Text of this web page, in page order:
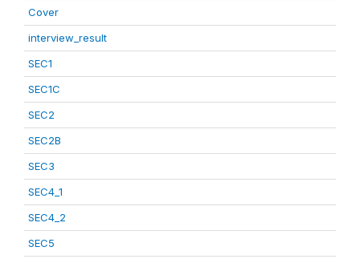
Cover
interview_result
SEC1
SEC1C
SEC2
SEC2B
SEC3
SEC4_1
SEC4_2
SEC5